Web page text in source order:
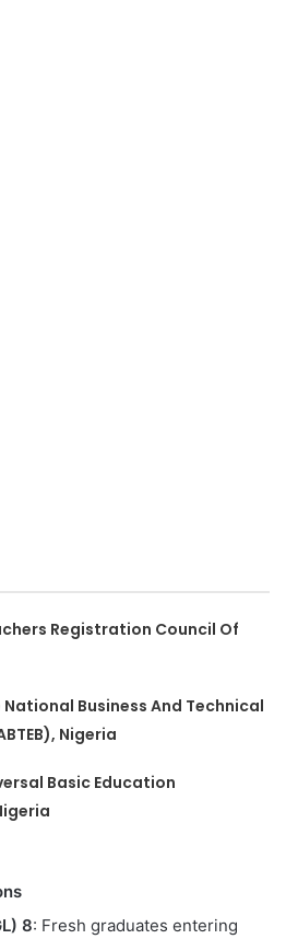
Registration Council Of
Business And Technical
Nigeria
Basic Education
8: Fresh graduates entering